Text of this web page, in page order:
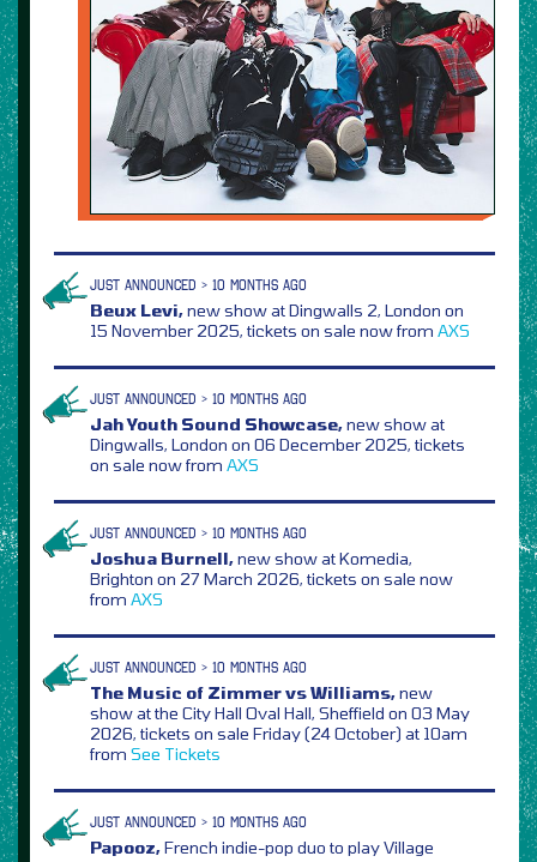
JUST ANNOUNCED > 10 MONTHS AGO
Beux Levi,new show at Dingwalls 2, London on
15 November 2025, tickets on sale now from AXS
JUST ANNOUNCED > 10 MONTHS AGO
Jah Youth Sound Showcase,new show at
Dingwalls, London on 06 December 2025, tickets
on sale now from AXS
JUST ANNOUNCED > 10 MONTHS AGO
Joshua Burnell,new show at Komedia,
Brighton on 27 March 2026, tickets on sale now
from AXS
JUST ANNOUNCED > 10 MONTHS AGO
The Music of Zimmer vs Williams,new
show at the City Hall Oval Hall, Sheffield on 03 May
2026, tickets on sale Friday (24 October) at 10am
from See Tickets
JUST ANNOUNCED > 10 MONTHS AGO
Papooz,French indie-pop duo to play Village